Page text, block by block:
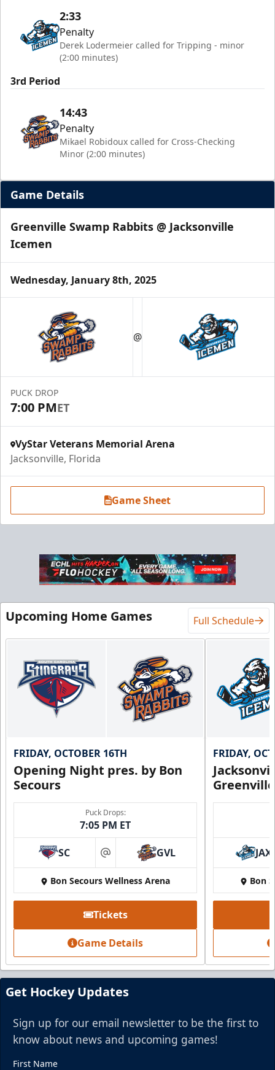
2:33
Penalty
Derek Lodermeier called for Tripping - minor
(2:00 minutes)
3rd Period
14:43
Penalty
Mikael Robidoux called for Cross-Checking
Minor (2:00 minutes)
Game Details
Greenville Swamp Rabbits @ Jacksonville
Icemen
Wednesday, January 8th, 2025
@
PUCK DROP
7:00 PMET
VyStar Veterans Memorial Arena
Jacksonville, Florida
Game Sheet
Upcoming Home Games Full Schedule
FRIDAY, OCTOBER 16TH
Opening Night pres. by Bon
Secours
Puck Drops:
7:05 PM ET
SC at GVL
Bon Secours Wellness Arena
Tickets
Game Details
FRIDAY,
JAX
Bon
Get Hockey Updates
Sign up for our email newsletter to be the first to
know about news and upcoming games!
First Name